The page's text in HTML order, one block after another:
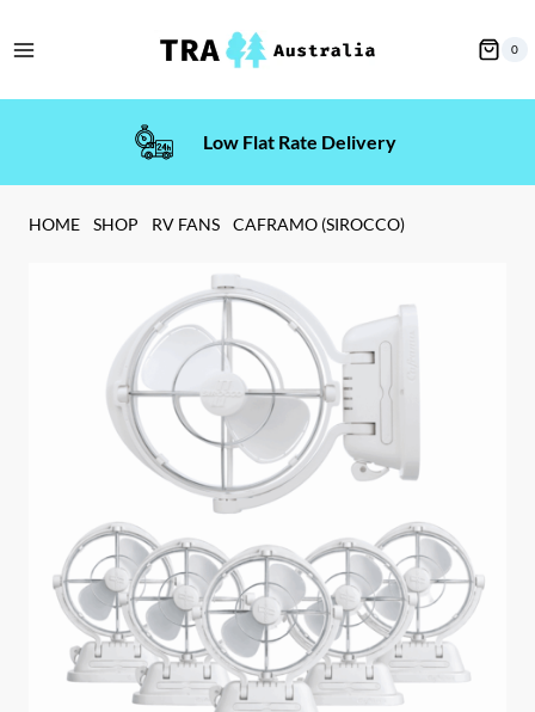
to
0
Low Flat Rate Delivery
HOME SHOP RV FANS CAFRAMO (SIROCCO)